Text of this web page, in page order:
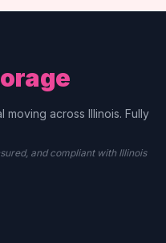
moving across Illinois. Fully
and compliant with Illinois